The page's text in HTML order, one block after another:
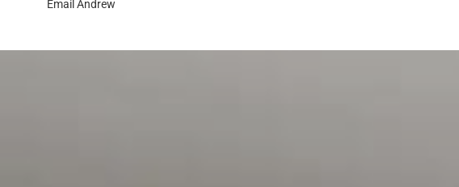
Email Andrew